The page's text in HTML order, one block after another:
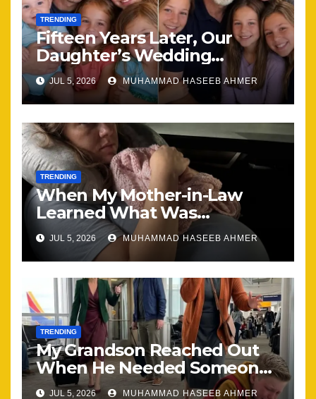
TRENDING
Fifteen Years Later, Our
Daughter’s Wedding
Brought Our Family Back
Together
JUL 5, 2026 MUHAMMAD HASEEB AHMER
TRENDING
When My Mother-in-Law
Learned What Was
Happening, Nothing Stayed
the Same
JUL 5, 2026 MUHAMMAD HASEEB AHMER
TRENDING
My Grandson Reached Out
When He Needed Someone
Most
JUL 5, 2026 MUHAMMAD HASEEB AHMER